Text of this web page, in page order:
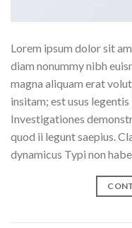
Lorem ipsum dolor sit
diam nonummy nibh
magna aliquam erat
insitam; est usus
Investigationes
quod ii legunt saepius.
dynamicus Typi non